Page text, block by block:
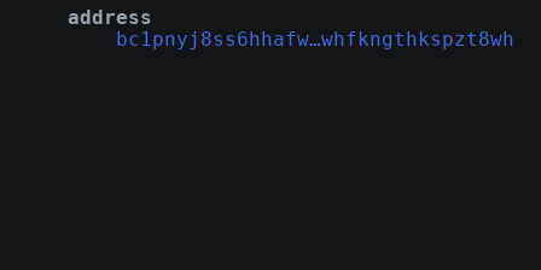
address
bc1pnyj8ss6hhafw…whfkngthkspzt8wh